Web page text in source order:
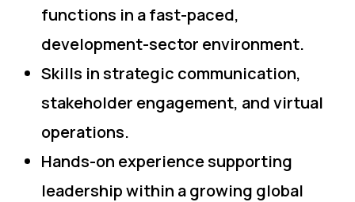
functions in a fast-paced,
development-sector environment.
Skills in strategic communication,
stakeholder engagement, and virtual
operations.
Hands-on experience supporting
leadership within a growing global